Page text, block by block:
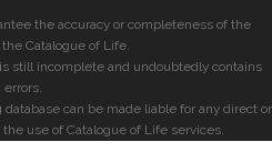
the accuracy or completeness of the
Catalogue of Life.
still incomplete and undoubtedly contains
errors.
can be made liable for any direct or
use of Catalogue of Life services.